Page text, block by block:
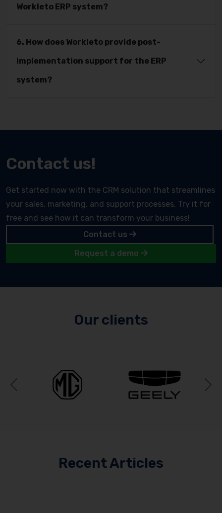
Workleto ERP system?
6. How does Workleto provide post-
implementation support for the ERP
system?
Contact us!
Get started now with the CRM solution that streamlines
your sales, marketing, and support processes. Try it for
free and see how it can transform your business!
Contact us
Request a demo
Our clients
Previous
Recent Articles